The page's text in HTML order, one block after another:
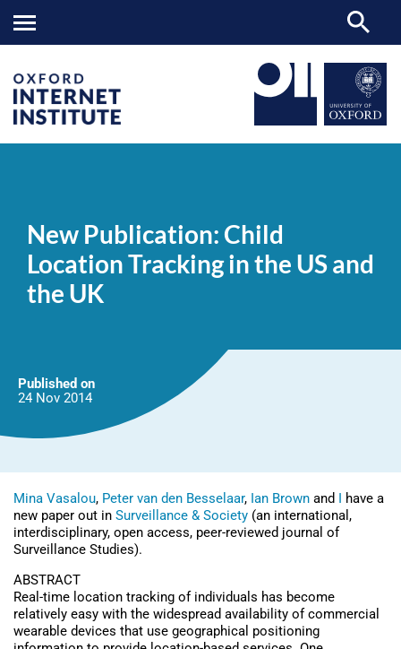
Location
US
and
New Publication: Child
Location Tracking in the US and
the UK
Published on
24 Nov 2014
Mina Vasalou, Peter van den Besselaar, Ian Brown and
have a
new paper out in Surveillance & Society (an international,
interdisciplinary, open access, peer-reviewed journal of
Surveillance Studies).
ABSTRACT
Real-time location tracking of individuals has become
relatively easy with the widespread availability of commercial
wearable devices that use geographical positioning